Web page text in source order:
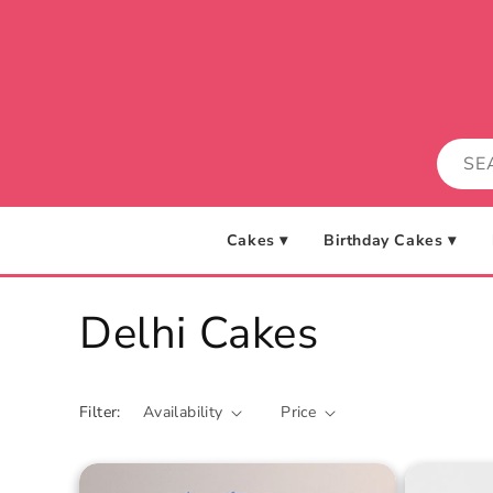
Cakes ▾ Birthday Cakes ▾
C
o
Delhi Cakes
Filter: Availability Price